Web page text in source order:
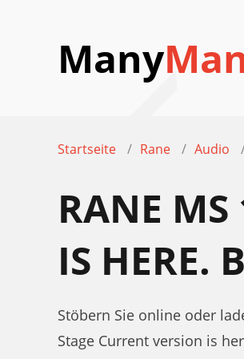
Many
Startseite Rane Audio
RANE MS
IS HERE.
Stöbern Sie online oder
Stage Current version is